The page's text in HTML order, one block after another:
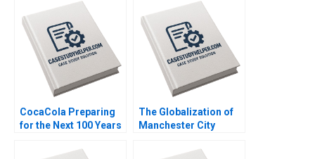
Leonardo Azevedo
Luis Palencia 2023
Olivia S Jung 2021
CocaCola Preparing
for the Next 100 Years
Montgomery James
The Globalization of
Manchester City
P Roche Tiona Zuzul